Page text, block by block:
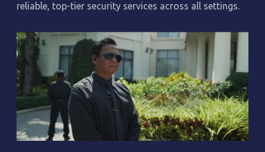
reliable, top-tier security services across all settings.